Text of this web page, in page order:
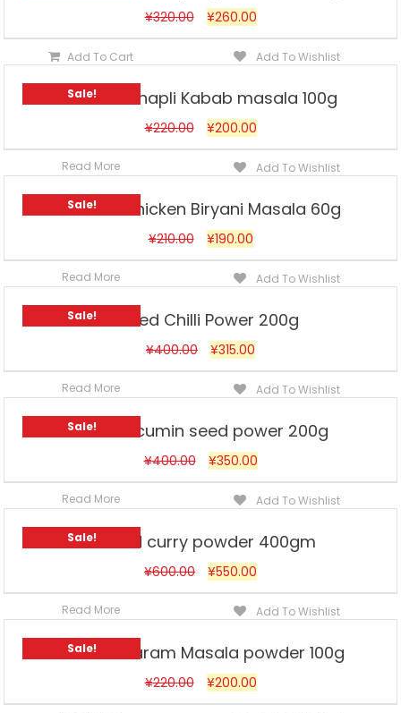
¥320.00 ¥260.00
Add To Cart Add To Wishlist
Sale!
Ahmed Chapli Kabab masala 100g
¥220.00 ¥200.00
Read More Add To Wishlist
Sale!
Ahmed Chicken Biryani Masala 60g
¥210.00 ¥190.00
Read More Add To Wishlist
Sale! Ahmed Chilli Power 200g
¥400.00 ¥315.00
Read More Add To Wishlist
Sale!
Ahmed cumin seed power 200g
¥400.00 ¥350.00
Read More Add To Wishlist
Sale!Ahmed curry powder 400gm
¥600.00 ¥550.00
Read More Add To Wishlist
Sale!
Ahmed Garam Masala powder 100g
¥220.00 ¥200.00